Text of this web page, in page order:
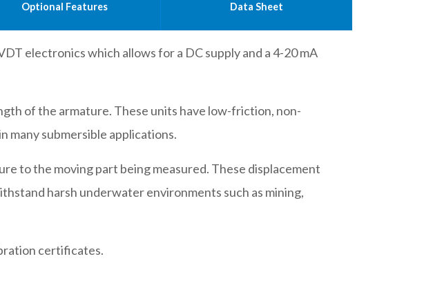
Optional Features Data Sheet
electronics which allows for a DC supply and a 4-20 mA
of the armature. These units have low-friction, non-
many submersible applications.
to the moving part being measured. These displacement
harsh underwater environments such as mining,
certificates.